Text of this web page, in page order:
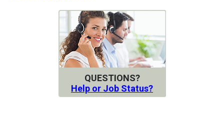
QUESTIONS?
Help or Job Status?